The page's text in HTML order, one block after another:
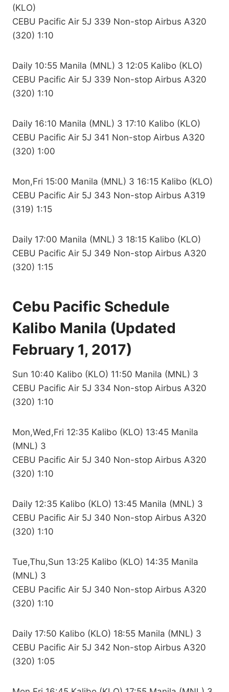
(KLO)
CEBU Pacific Air 5J 339 Non-stop Airbus A320
(320) 1:10
Daily 10:55 Manila (MNL) 3 12:05 Kalibo (KLO)
CEBU Pacific Air 5J 339 Non-stop Airbus A320
(320) 1:10
Daily 16:10 Manila (MNL) 3 17:10 Kalibo (KLO)
CEBU Pacific Air 5J 341 Non-stop Airbus A320
(320) 1:00
Mon,Fri 15:00 Manila (MNL) 3 16:15 Kalibo (KLO)
CEBU Pacific Air 5J 343 Non-stop Airbus A319
(319) 1:15
Daily 17:00 Manila (MNL) 3 18:15 Kalibo (KLO)
CEBU Pacific Air 5J 349 Non-stop Airbus A320
(320) 1:15
Cebu Pacific Schedule
Kalibo Manila (Updated
February 1, 2017)
Sun 10:40 Kalibo (KLO) 11:50 Manila (MNL) 3
CEBU Pacific Air 5J 334 Non-stop Airbus A320
(320) 1:10
Mon,Wed,Fri 12:35 Kalibo (KLO) 13:45 Manila
(MNL) 3
CEBU Pacific Air 5J 340 Non-stop Airbus A320
(320) 1:10
Daily 12:35 Kalibo (KLO) 13:45 Manila (MNL) 3
CEBU Pacific Air 5J 340 Non-stop Airbus A320
(320) 1:10
Tue,Thu,Sun 13:25 Kalibo (KLO) 14:35 Manila
(MNL) 3
CEBU Pacific Air 5J 340 Non-stop Airbus A320
(320) 1:10
Daily 17:50 Kalibo (KLO) 18:55 Manila (MNL) 3
CEBU Pacific Air 5J 342 Non-stop Airbus A320
(320) 1:05